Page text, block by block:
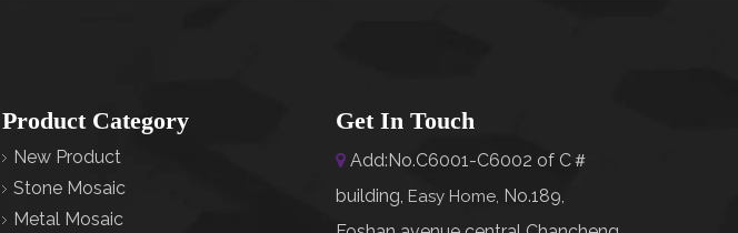
Product Category
New Product
Stone Mosaic
Metal Mosaic
Get In Touch
 Add:No.C6001-C6002 of C＃
building, Easy Home No.189,